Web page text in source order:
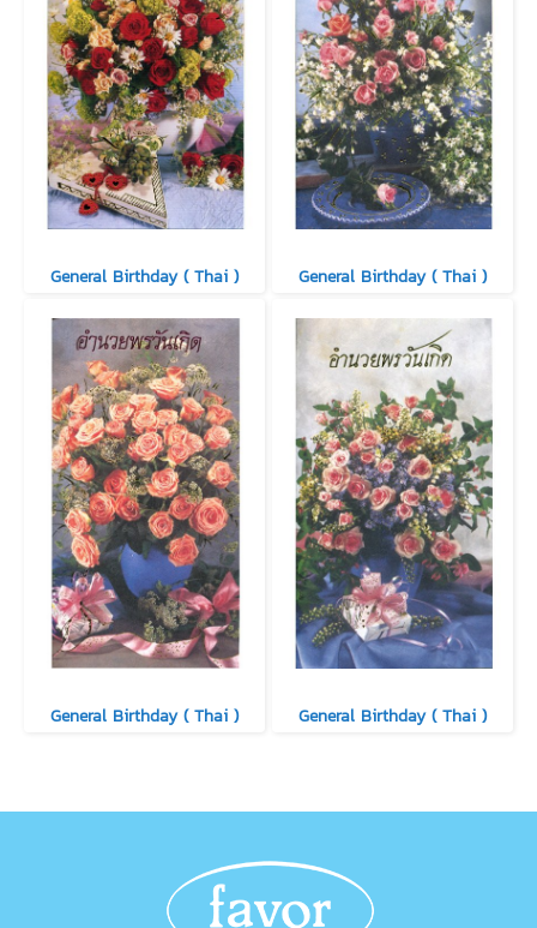
General Birthday ( Thai ) General Birthday ( Thai )
General Birthday ( Thai ) General Birthday ( Thai )